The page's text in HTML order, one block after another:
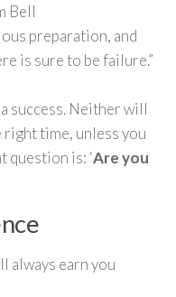
Bell
preparation, and
is sure to be failure.”
a success. Neither will
time, unless you
question is: ‘Are you
always earn you